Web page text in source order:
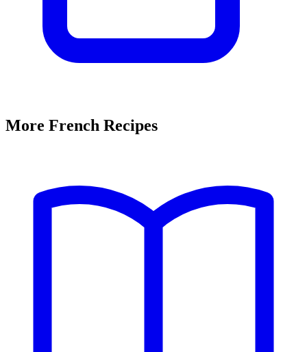
More French Recipes